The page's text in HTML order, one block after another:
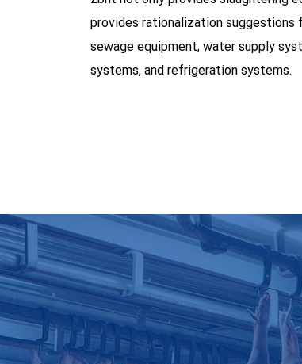
provides rationalization suggestions
sewage equipment, water supply
systems, and refrigeration systems.